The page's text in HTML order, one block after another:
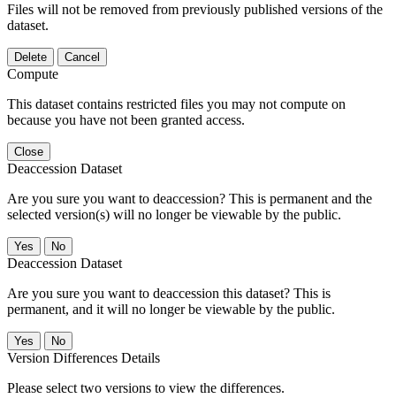
Files will not be removed from previously published versions of the
dataset.
Delete Cancel
Compute
This dataset contains restricted files you may not compute on
because you have not been granted access.
Close
Deaccession Dataset
Are you sure you want to deaccession? This is permanent and the
selected version(s) will no longer be viewable by the public.
No
Deaccession Dataset
Are you sure you want to deaccession this dataset? This is
permanent, and it will no longer be viewable by the public.
No
Version Differences Details
Please select two versions to view the differences.